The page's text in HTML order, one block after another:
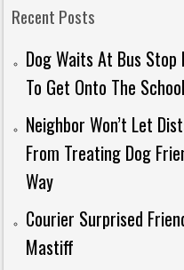
Recent Posts
Dog Waits At Bus
To Get Onto The
Neighbor Won’t Let
From Treating Dog
Way
Courier Surprised
Mastiff